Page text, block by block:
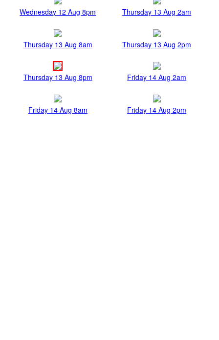
Wednesday 12 Aug 8pm Thursday 13 Aug 2am
Thursday 13 Aug 8am Thursday 13 Aug 2pm
Thursday 13 Aug 8pm Friday 14 Aug 2am
Friday 14 Aug 8am Friday 14 Aug 2pm